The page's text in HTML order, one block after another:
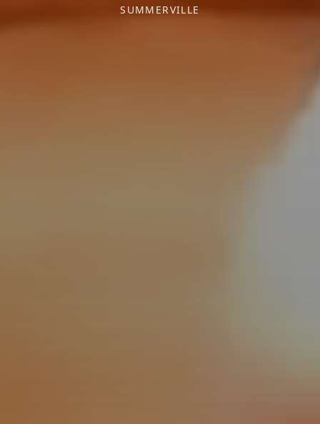
SUMMERVILLE